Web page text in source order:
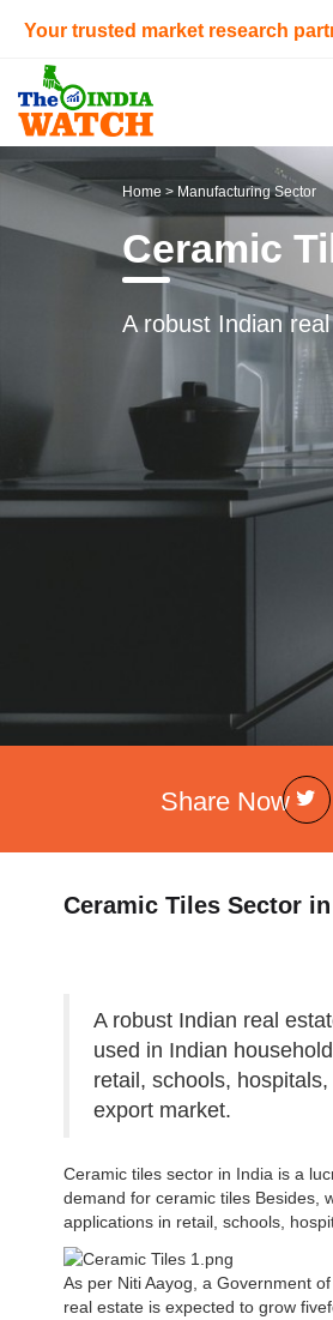
Your trusted market research
Home > Manufacturing Sector
Ceramic
A robust Indian
Share Now
Ceramic Tiles Sector
A robust Indian real
used in Indian
retail, schools,
export market.
Ceramic tiles sector in India is a
demand for ceramic tiles Besides,
applications in retail, schools,
As per Niti Aayog, a Government
real estate is expected to grow